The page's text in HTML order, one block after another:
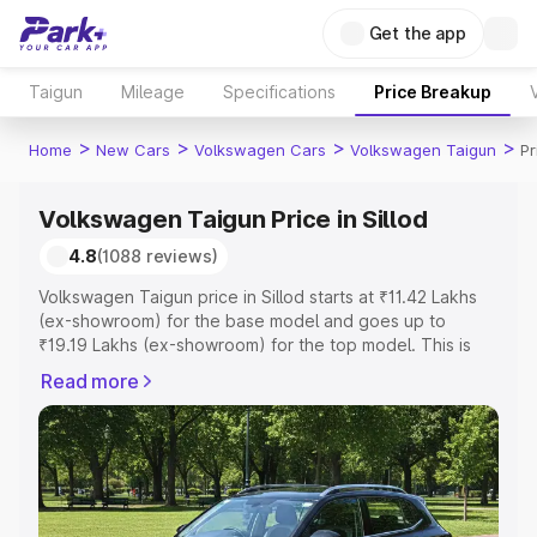
Get the app
Taigun Mileage Specifications Price Breakup
Home > New Cars > Volkswagen Cars > Volkswagen Taigun >
Volkswagen Taigun Price in Sillod
4.8(1088 reviews)
Volkswagen Taigun price in Sillod starts at ₹11.42 Lakhs
(ex-showroom) for the base model and goes up to
₹19.19 Lakhs (ex-showroom) for the top model. This is
RTO or Registration Cost, Insurance Cost. Explore the
complete variant-wise on-road price of Volkswagen
Taigun price in Sillod, along with key features and details
to help you choose the best option.
Explore Cars by Price Range
Read more